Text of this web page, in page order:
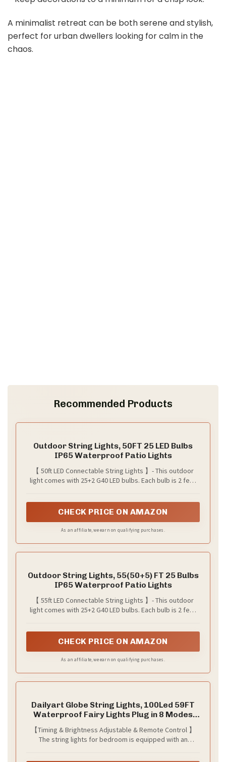
A minimalist retreat can be both serene and stylish,
perfect for urban dwellers looking for calm in the
chaos.
Recommended Products
Outdoor String Lights, 50FT 25 LED Bulbs
IP65 Waterproof Patio Lights
【 50ft LED Connectable String Lights 】- This outdoor
light comes with 25+2 G40 LED bulbs. Each bulb is 2 feet
customize the length you need. With the size of 1*1*2 ft,
carry and store
CHECK PRICE ON AMAZON
As an affiliate, we earn on qualifying purchases.
Outdoor String Lights, 55(50+5) FT 25 Bulbs
IP65 Waterproof Patio Lights
【 55ft LED Connectable String Lights 】- This outdoor
light comes with 25+2 G40 LED bulbs. Each bulb is 2 feet
customize the length you need. These lightweight and
CHECK PRICE ON AMAZON
As an affiliate, we earn on qualifying purchases.
Dailyart Globe String Lights, 100Led 59FT
Waterproof Fairy Lights Plug in 8 Modes
with Remote Control, Brightness Adjustable
&Timing String Lights Indoor Outdoor, Fairy
Lights for Bedroom, Warm White
【Timing & Brightness Adjustable & Remote Control 】
The string lights for bedroom is equipped with an